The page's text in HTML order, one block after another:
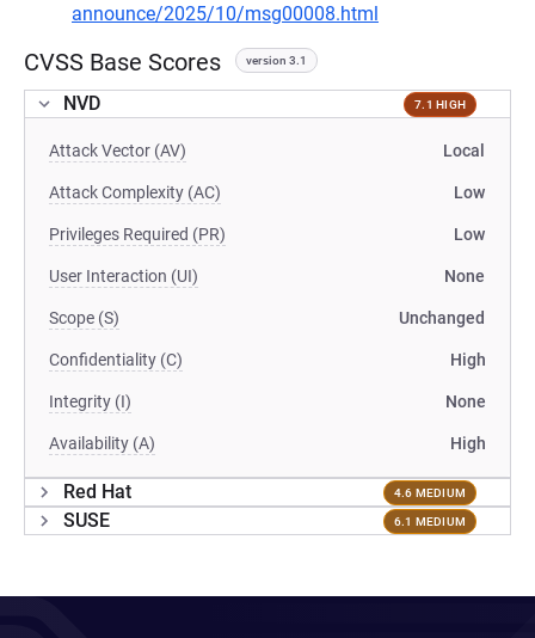
announce/2025/10/msg00008.html
CVSS Base Scores version 3.1
NVD 7.1 HIGH
Attack Vector (AV) Local
Attack Complexity (AC) Low
Privileges Required (PR) Low
User Interaction (UI) None
Scope (S) Unchanged
Confidentiality (C) High
Integrity (I) None
Availability (A) High
Red Hat 4.6 MEDIUM
SUSE 6.1 MEDIUM